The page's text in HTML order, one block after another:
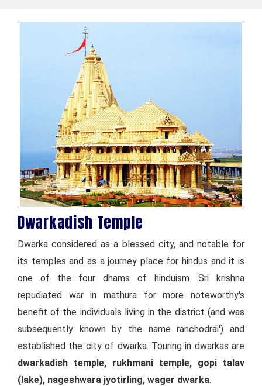
Dwarkadish Temple
Dwarka considered as a blessed city, and notable for
its temples and as a journey place for hindus and it is
one of the four dhams of hinduism. Sri krishna
repudiated war in mathura for more noteworthy's
benefit of the individuals living in the district (and was
subsequently known by the name ranchodrai') and
established the city of dwarka. Touring in dwarkas are
dwarkadish temple, rukhmani temple, gopi talav
(lake), nageshwara jyotirling, wager dwarka.